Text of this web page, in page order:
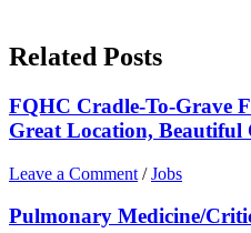
Related Posts
FQHC Cradle-To-Grave
Great Location, Beautiful
Leave a Comment /Jobs
Pulmonary Medicine/